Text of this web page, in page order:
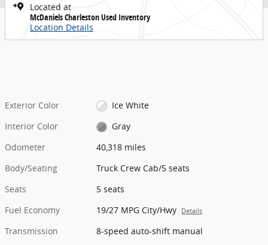
Located at
McDaniels Charleston Used Inventory
Location Details
Exterior Color
Ice White
Interior Color
Gray
Odometer
40,318 miles
Body/Seating
Truck Crew Cab/5 seats
Seats
5 seats
Fuel Economy
19/27 MPG City/Hwy Details
Transmission
8-speed auto-shift manual